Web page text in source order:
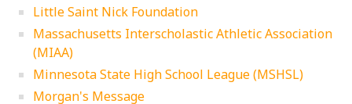
Little Saint Nick Foundation
Massachusetts Interscholastic Athletic Association
(MIAA)
Minnesota State High School League (MSHSL)
Morgan's Message